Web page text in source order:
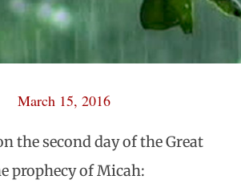
March 15, 2016
the second day of the Great
prophecy of Micah: